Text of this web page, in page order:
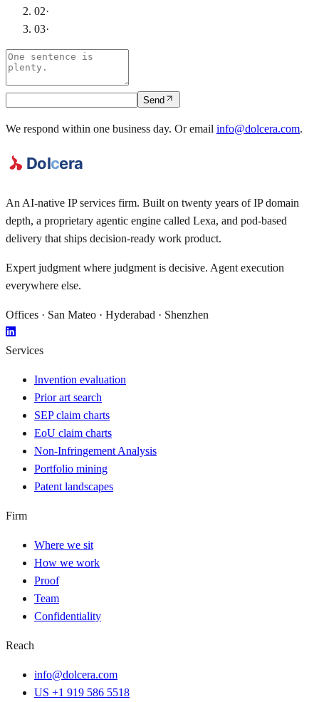
02·
03·
Send
We respond within one business day. Or email info@dolcera.com.
An AI-native IP services firm. Built on twenty years of IP domain
depth, a proprietary agentic engine called Lexa, and pod-based
delivery that ships decision-ready work product.
Expert judgment where judgment is decisive. Agent execution
everywhere else.
Offices · San Mateo · Hyderabad · Shenzhen
Services
Invention evaluation
Prior art search
SEP claim charts
EoU claim charts
Non-Infringement Analysis
Portfolio mining
Patent landscapes
Firm
Where we sit
How we work
Proof
Team
Confidentiality
Reach
info@dolcera.com
US +1 919 586 5518